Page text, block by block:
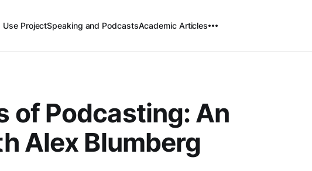
Use ProjectSpeaking and PodcastsAcademic Articles
of Podcasting: An
Alex Blumberg